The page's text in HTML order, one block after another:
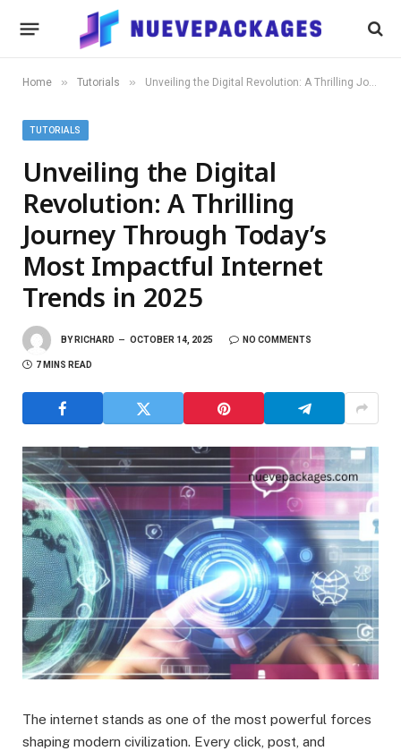
Home » Tutorials » Unveiling the Digital Revolution: A Thrilling Journey Through Today’s Most Impactful Internet Trends in 2025
TUTORIALS
Unveiling the Digital
Revolution: A Thrilling
Journey Through Today’s
Most Impactful Internet
Trends in 2025
BY RICHARD OCTOBER 14, 2025 NO COMMENTS
7 MINS READ
The internet stands as one of the most powerful forces
shaping modern civilization. Every click, post, and